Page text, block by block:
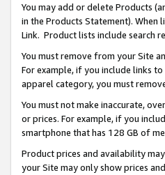
You may add or delete Products
in the Products Statement).
Link. Product lists include search
You must remove from your Site
For example, if you include links
apparel category, you must
You must not make inaccurate,
or prices. For example, if you
smartphone that has 128 GB of
Product prices and availability
your Site may only show prices